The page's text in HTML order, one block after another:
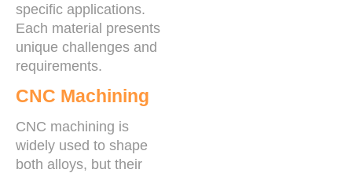
specific applications.
Each material presents
unique challenges and
requirements.
CNC Machining
CNC machining is
widely used to shape
both alloys, but their